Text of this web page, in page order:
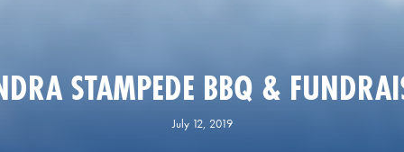
STAMPEDE BBQ &
July 12, 2019